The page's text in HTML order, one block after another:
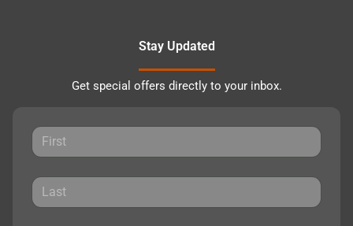
Stay Updated
Get special offers directly to your inbox.